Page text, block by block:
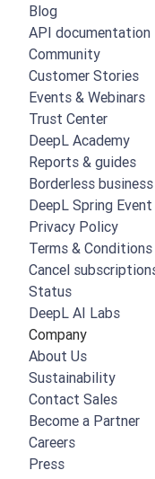
Blog
API documentation
Community
Customer Stories
Events & Webinars
Trust Center
DeepL Academy
Reports & guides
Borderless
DeepL Spring Event
Privacy Policy
Terms & Conditions
Cancel
Status
DeepL AI Labs
Company
About Us
Sustainability
Contact Sales
Become a Partner
Careers
Press